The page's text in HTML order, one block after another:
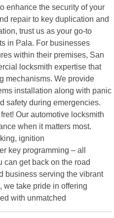
enhance the security of your
repair to key duplication and
trust us as your go-to
in Pala. For businesses
within their premises, San
locksmith expertise that
mechanisms. We provide
installation along with panic
safety during emergencies.
Our automotive locksmith
when it matters most.
ignition
key programming – all
can get back on the road
business serving the vibrant
we take pride in offering
with unmatched